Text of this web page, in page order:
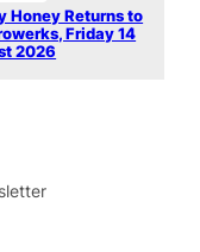
Honey Returns to
Friday 14
2026